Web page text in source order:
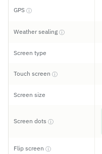
GPS ⓘ
Weather sealing ⓘ
Screen type
Touch screen ⓘ
Screen size
Screen dots ⓘ
Flip screen ⓘ